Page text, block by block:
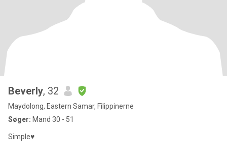
Beverly, 32
Maydolong, Eastern Samar, Filippinerne
Søger: Mand 30 - 51
Simple♥️